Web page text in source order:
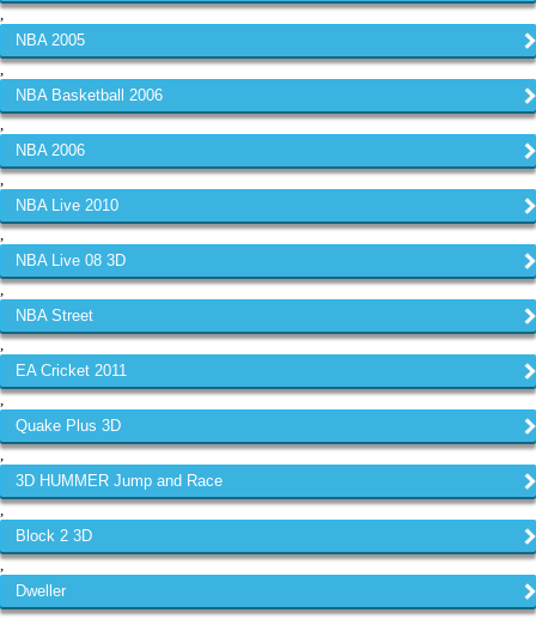
,
NBA 2005
,
NBA Basketball 2006
,
NBA 2006
,
NBA Live 2010
,
NBA Live 08 3D
,
NBA Street
,
EA Cricket 2011
,
Quake Plus 3D
,
3D HUMMER Jump and Race
,
Block 2 3D
,
Dweller